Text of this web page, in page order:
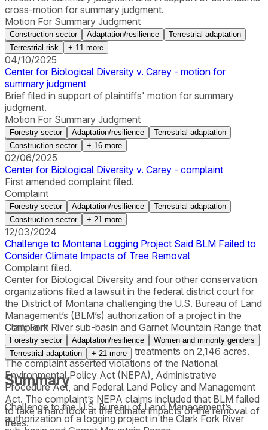
cross-motion for summary judgment.
Motion For Summary Judgment
Construction sector Adaptation/resilience
Terrestrial adaptation
Terrestrial risk
+ 11 more
04/10/2025
Center for Biological Diversity v. Carey - motion for
summary judgment
Brief filed in support of plaintiffs' motion for summary
judgment.
Motion For Summary Judgment
Forestry sector Adaptation/resilience
Terrestrial adaptation
Construction sector
+ 16 more
02/06/2025
Center for Biological Diversity v. Carey - complaint
First amended complaint filed.
Complaint
Forestry sector Adaptation/resilience
Terrestrial adaptation
Construction sector
+ 21 more
12/03/2024
Challenge to Montana Logging Project Said BLM Failed to
Consider Climate Impacts of Tree Removal
Complaint filed.
Center for Biological Diversity and four other conservation
organizations filed a lawsuit in the federal district court for
the District of Montana challenging the U.S. Bureau of Land
Management’s (BLM’s) authorization of a project in the
Clark Fork River sub-basin and Garnet Mountain Range that
would include logging on 8,283 acres, burning on 4,600
acres, and fuels management treatments on 2,146 acres.
The complaint asserted violations of the National
Environmental Policy Act (NEPA), Administrative
Procedure Act, and Federal Land Policy and Management
Act. The complaint’s NEPA claims included that BLM failed
to take a hard look at the climate impacts of the removal of
trees.
Complaint
Forestry sector Adaptation/resilience
Women and minority genders
Terrestrial adaptation
+ 21 more
Summary
Challenge to the U.S. Bureau of Land Management’s
authorization of a logging project in the Clark Fork River